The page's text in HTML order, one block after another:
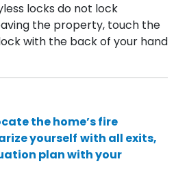
locks do not lock
the property, touch the
with the back of your hand
the home’s fire
yourself with all exits,
plan with your